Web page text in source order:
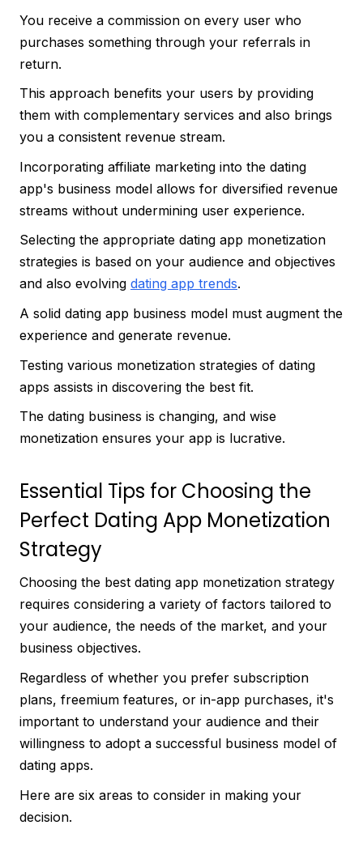
You receive a commission on every user who
purchases something through your referrals in
return.
This approach benefits your users by providing
them with complementary services and also brings
you a consistent revenue stream.
Incorporating affiliate marketing into the dating
app's business model allows for diversified revenue
streams without undermining user experience.
Selecting the appropriate dating app monetization
strategies is based on your audience and objectives
and also evolving dating app trends.
A solid dating app business model must augment the
experience and generate revenue.
Testing various monetization strategies of dating
apps assists in discovering the best fit.
The dating business is changing, and wise
monetization ensures your app is lucrative.
Essential Tips for Choosing the
Perfect Dating App Monetization
Strategy
Choosing the best dating app monetization strategy
requires considering a variety of factors tailored to
your audience, the needs of the market, and your
business objectives.
Regardless of whether you prefer subscription
plans, freemium features, or in-app purchases, it's
important to understand your audience and their
willingness to adopt a successful business model of
dating apps.
Here are six areas to consider in making your
decision.